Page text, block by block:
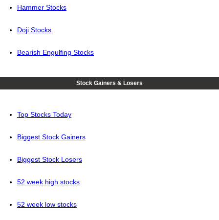
Hammer Stocks
Doji Stocks
Bearish Engulfing Stocks
Stock Gainers & Losers
Top Stocks Today
Biggest Stock Gainers
Biggest Stock Losers
52 week high stocks
52 week low stocks